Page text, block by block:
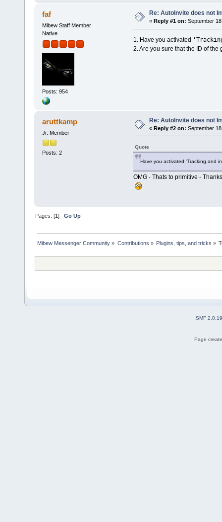
faf
Mibew Staff Member
Native
Posts: 954
Re: AutoInvite does not
« Reply #1 on: September
1. Have you activated
2. Are you sure that the ID of the
aruttkamp
Jr. Member
Posts: 2
Re: AutoInvite does not
« Reply #2 on: September
Quote
Have you activated 'Tracking and
OMG - Thats to primitive -
Pages: [1]Go Up
Mibew Messenger Community » Contributions » Plugins, tips, and tricks »
SMF 2.0.19
Page